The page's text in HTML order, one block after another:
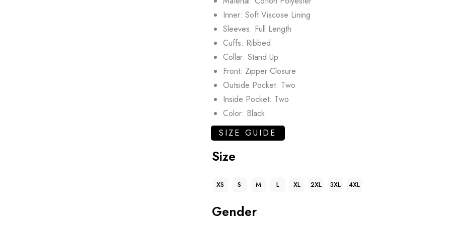
Inner: Soft Viscose Lining
Sleeves: Full Length
Cuffs: Ribbed
Collar: Stand Up
Front: Zipper Closure
Outside Pocket: Two
Inside Pocket: Two
Color: Black
SIZE GUIDE
Size
XS S M L XL 2XL 3XL 4XL
Gender